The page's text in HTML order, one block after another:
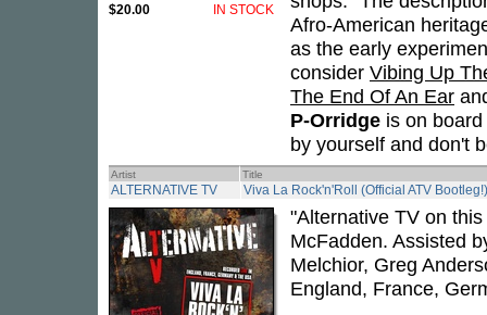
$20.00 IN STOCK
Afro-American
as the early
consider Vibing Up
The End Of An Ear
P-Orridge is on
by yourself and don't
Artist Title
ALTERNATIVE TV Viva La Rock'n'Roll (Official ATV Bootleg!)
"Alternative TV on
McFadden. Assisted
Melchior, Greg
England, France,